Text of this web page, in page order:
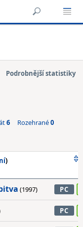
Podrobnější statistiky
6 Rozehrané0
)
(1997) PC
PC